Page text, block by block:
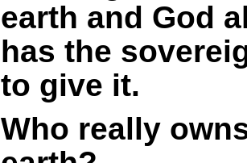
earth and God
has the
to give it.
Who really